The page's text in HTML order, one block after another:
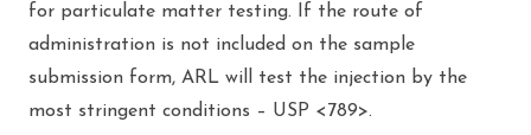
for particulate matter testing. If the route of
administration is not included on the sample
submission form, ARL will test the injection by the
most stringent conditions – USP <789>.